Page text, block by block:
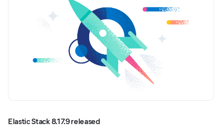
Elastic Stack 8.17.9 released